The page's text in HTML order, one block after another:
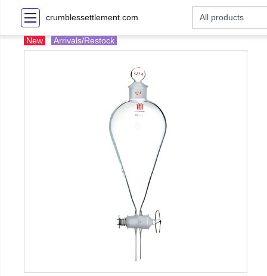
crumblessettlement.com
New Arrivals/Restock